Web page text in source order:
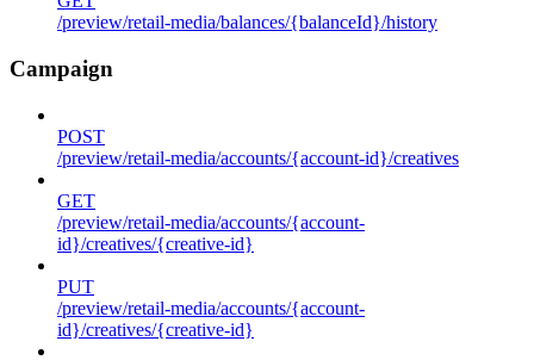
/preview/retail-media/balances/{balanceId}/history
Campaign
POST
/preview/retail-media/accounts/{account-id}/creatives
GET
/preview/retail-media/accounts/{account-
id}/creatives/{creative-id}
PUT
/preview/retail-media/accounts/{account-
id}/creatives/{creative-id}